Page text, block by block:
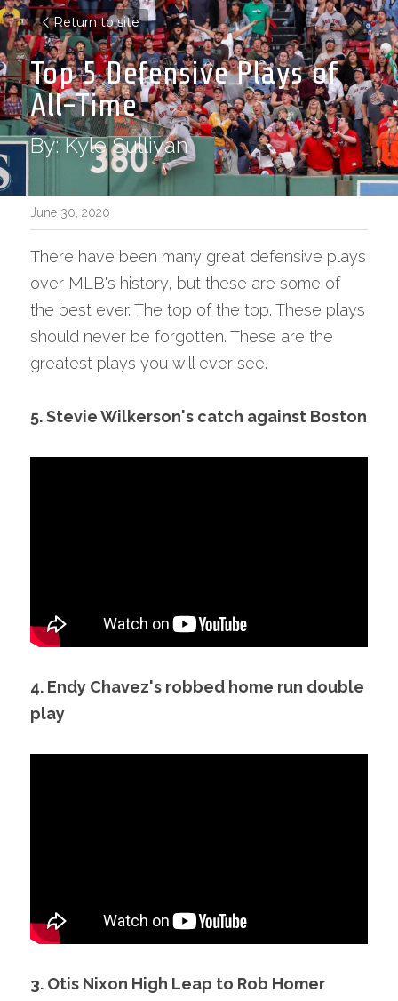
Return to site
Top 5 Defensive Plays of
All-Time
By: Kyle Sullivan
June 30, 2020
There have been many great defensive plays
over MLB's history, but these are some of
the best ever. The top of the top. These plays
should never be forgotten. These are the
greatest plays you will ever see.
5. Stevie Wilkerson's catch against Boston
4. Endy Chavez's robbed home run double
play
3. Otis Nixon High Leap to Rob Homer